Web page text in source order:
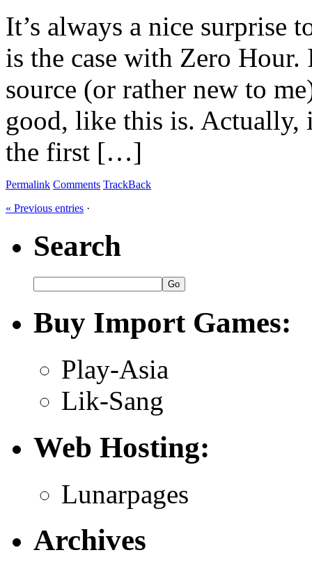
It’s always a nice surprise
is the case with Zero
source (or rather new to
good, like this is. Actually,
the first […]
Permalink Comments TrackBack
« Previous entries ·
Search
Buy Import Games:
Play-Asia
Lik-Sang
Web Hosting:
Lunarpages
Archives